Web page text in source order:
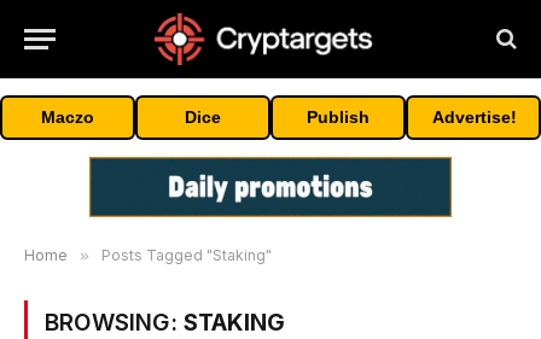
Maczo Dice Publish Advertise!
Home » Posts Tagged "Staking"
BROWSING: STAKING